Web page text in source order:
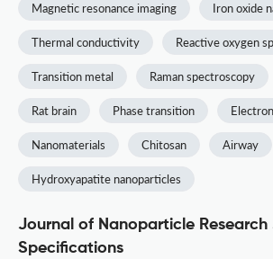
Magnetic resonance imaging Iron oxide
Thermal conductivity Reactive oxygen
Transition metal Raman spectroscopy
Rat brain Phase transition
Nanomaterials Chitosan Airway
Hydroxyapatite nanoparticles
Journal of Nanoparticle Research
Specifications